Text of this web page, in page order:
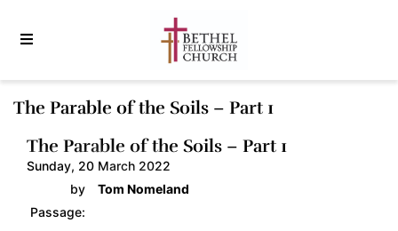
The Parable of the Soils – Part 1
The Parable of the Soils – Part 1
Sunday, 20 March 2022
by
Tom Nomeland
Passage: